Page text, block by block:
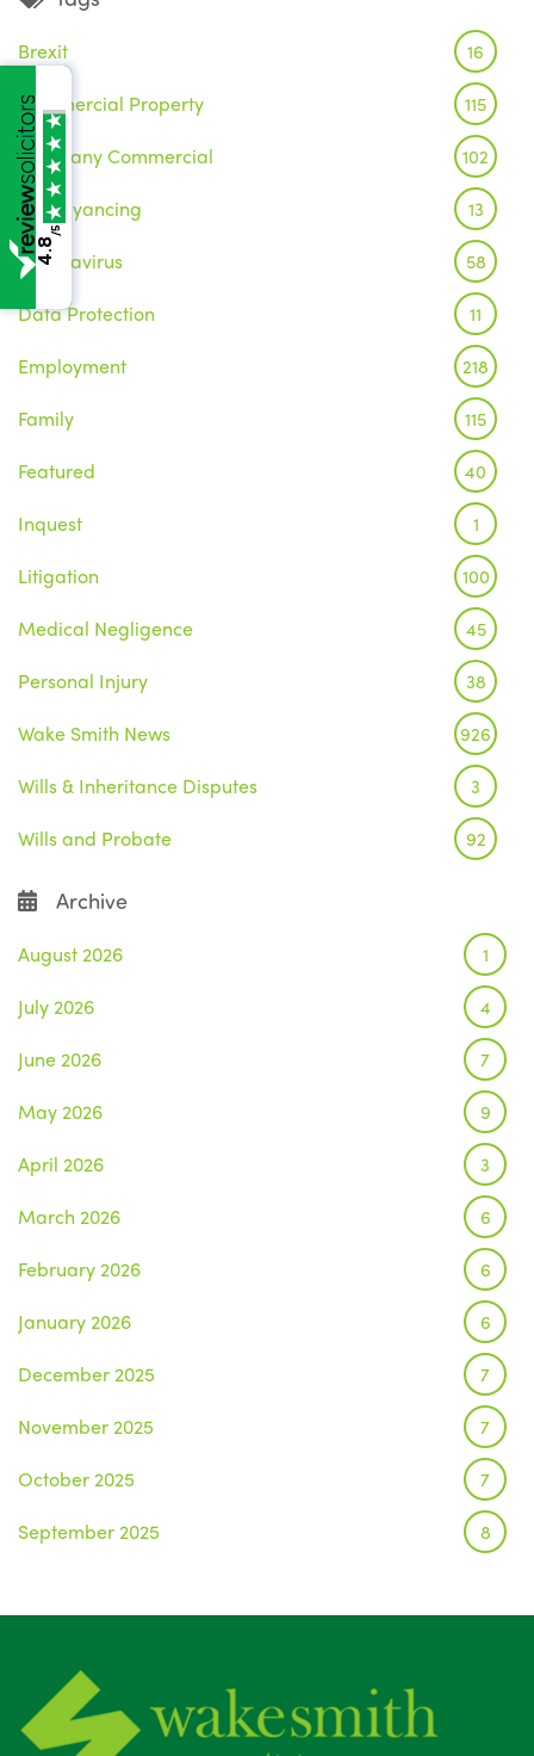
Brexit 16
Commercial Property 115
Company Commercial 102
Conveyancing 13
Coronavirus 58
Data Protection 11
Employment 218
Family 115
Featured 40
Inquest 1
Litigation 100
Medical Negligence 45
Personal Injury 38
Wake Smith News 926
Wills & Inheritance Disputes 3
Wills and Probate 92
Archive
August 2026 1
July 2026 4
June 2026 7
May 2026 9
April 2026 3
March 2026 6
February 2026 6
January 2026 6
December 2025 7
November 2025 7
October 2025 7
September 2025 8
June 2025
May 2025
4.8
/5